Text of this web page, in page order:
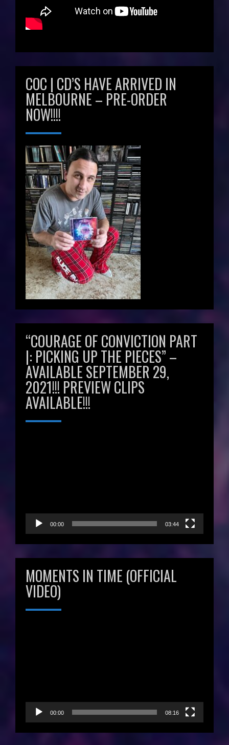
COC | CD’S HAVE ARRIVED IN
MELBOURNE – PRE-ORDER
NOW!!!!
“COURAGE OF CONVICTION PART
|: PICKING UP THE PIECES” –
AVAILABLE SEPTEMBER 29,
2021!!! PREVIEW CLIPS
AVAILABLE!!!
00:00 03:44
MOMENTS IN TIME (OFFICIAL
VIDEO)
00:00 08:16